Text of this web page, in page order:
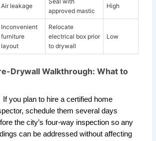
Air leakage
approved mastic
High
Inconvenient
furniture
layout
Relocate
electrical box prior
to drywall
Low
Drywall Walkthrough: What to
If you plan to hire a certified home
schedule them several days
the city’s four-way inspection so any
can be addressed without affecting